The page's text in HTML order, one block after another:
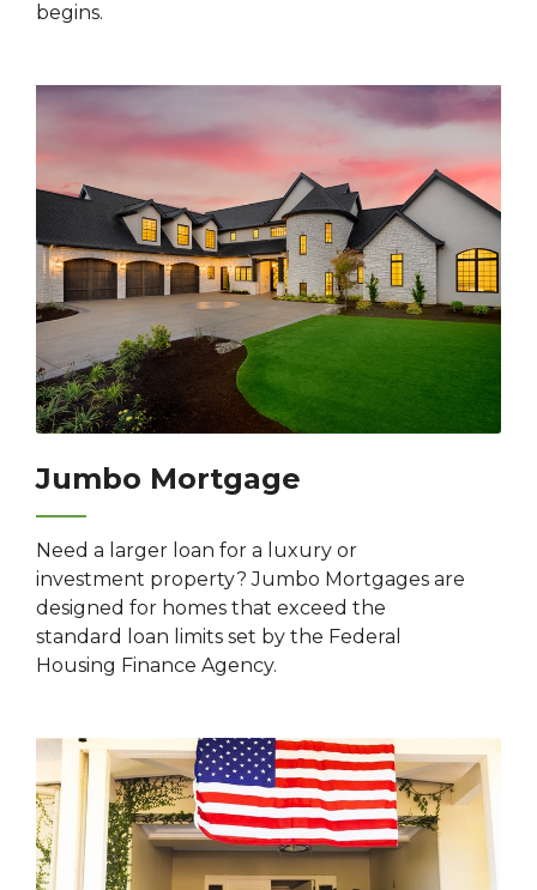
begins.
Jumbo Mortgage
Need a larger loan for a luxury or
investment property? Jumbo Mortgages are
designed for homes that exceed the
standard loan limits set by the Federal
Housing Finance Agency.